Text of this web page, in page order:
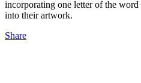
incorporating one letter of the
into their artwork.
Share